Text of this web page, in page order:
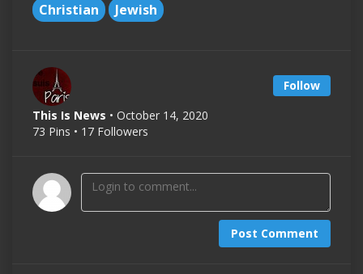
Christian Jewish
Follow
This Is News • October 14, 2020
73 Pins • 17 Followers
Post Comment